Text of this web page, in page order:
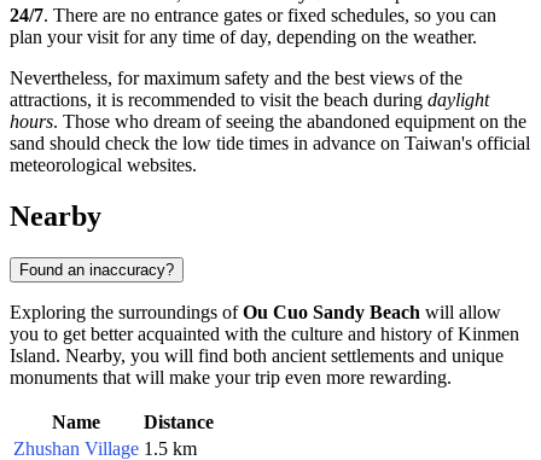
24/7. There are no entrance gates or fixed schedules, so you can
plan your visit for any time of day, depending on the weather.
Nevertheless, for maximum safety and the best views of the
attractions, it is recommended to visit the beach during daylight
hours. Those who dream of seeing the abandoned equipment on the
sand should check the low tide times in advance on Taiwan's official
meteorological websites.
Nearby
Found an inaccuracy?
Exploring the surroundings ofOu Cuo Sandy Beach will allow
you to get better acquainted with the culture and history ofKinmen
Island. Nearby, you will find both ancient settlements and unique
monuments that will make your trip even more rewarding.
Name
Distance
Zhushan Village 1.5 km